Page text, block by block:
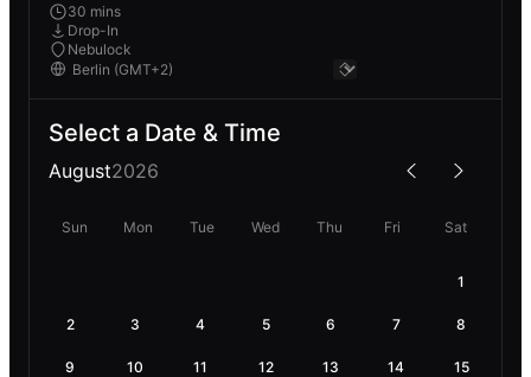
30 mins
Drop-In
Nebulock
Select a Date & Time
August2026
Sun Mon Tue Wed Thu Fri Sat
1
2 3 4 5 6 7 8
9 10 11 12 13 14 15